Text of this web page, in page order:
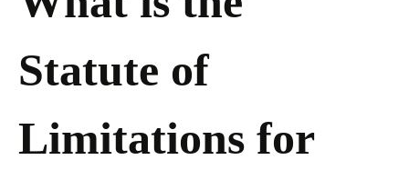
Statute of
Limitations for